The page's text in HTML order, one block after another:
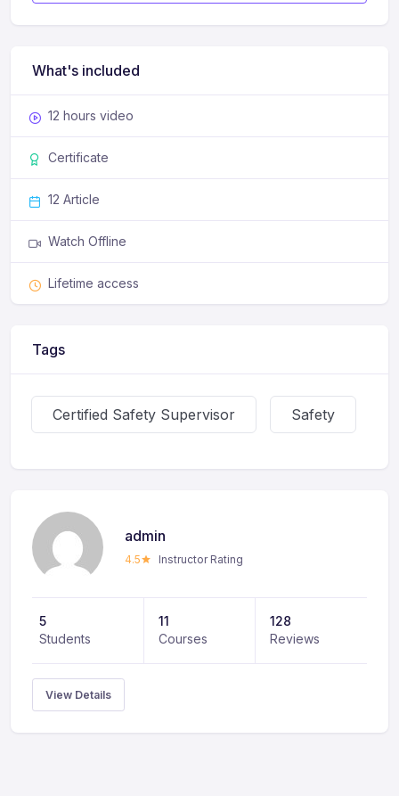
What's included
12 hours video
Certificate
12 Article
Watch Offline
Lifetime access
Tags
Certified Safety Supervisor Safety
admin
4.5 Instructor Rating
5
Students
11
Courses
128
Reviews
View Details